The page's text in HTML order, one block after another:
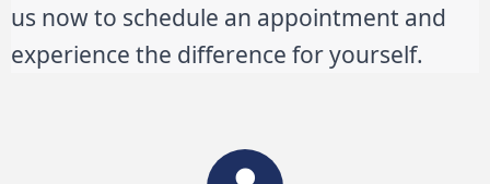
us now to schedule an appointment and
experience the difference for yourself.